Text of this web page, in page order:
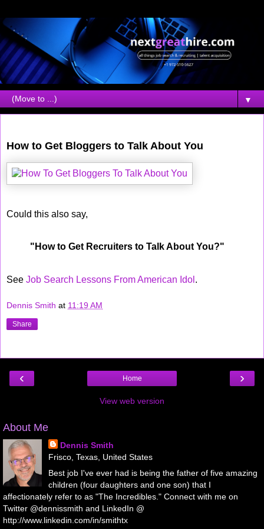
▼
How to Get Bloggers to Talk About You
Could this also say,
"How to Get Recruiters to Talk About You?"
See Job Search Lessons From American Idol .
Dennis Smith at 11:19 AM
Share
‹ ›
Home
View web version
About Me
Dennis Smith
Frisco, Texas, United States
Best job I've ever had is being the father of five amazing
children (four daughters and one son) that I
affectionately refer to as "The Incredibles." Connect with me on
Twitter @dennissmith and LinkedIn @
http://www.linkedin.com/in/smithtx